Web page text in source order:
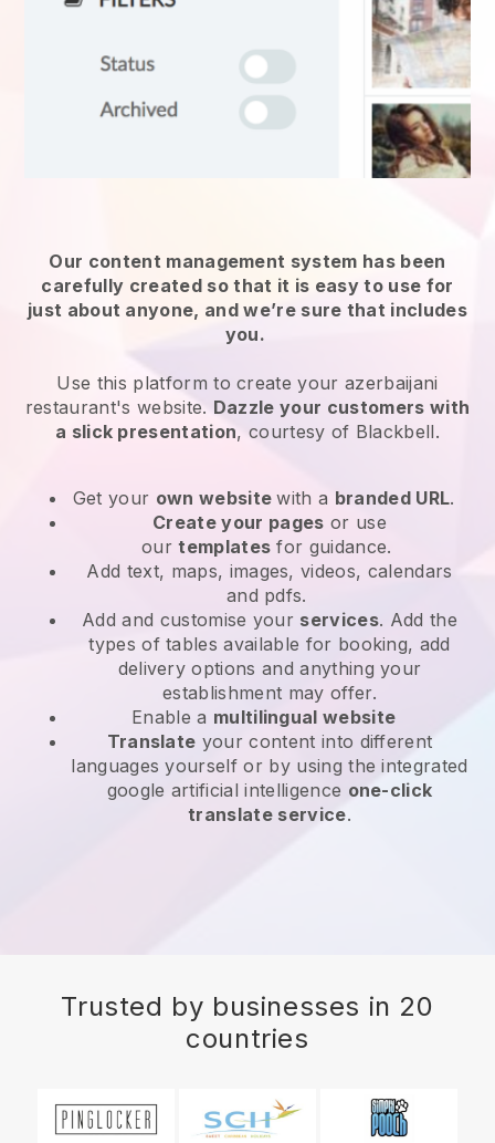
Our content management system has been
carefully created so that it is easy to use for
just about anyone, and we’re sure that includes
you.
Use this platform to create your azerbaijani
restaurant's website. Dazzle your customers with
a slick presentation, courtesy of Blackbell.
Get your own websitewith a branded URL.
Create your pages or use
ourtemplates for guidance.
Add text, maps, images, videos, calendars
and pdfs.
Add and customise your services. Add the
types of tables available for booking, add
delivery options and anything your
establishment may offer.
Enable a multilingual website
Translate your content into different
languages yourself or by using the integrated
google artificial intelligence one-click
translate service.
Trusted by businesses in 20
countries